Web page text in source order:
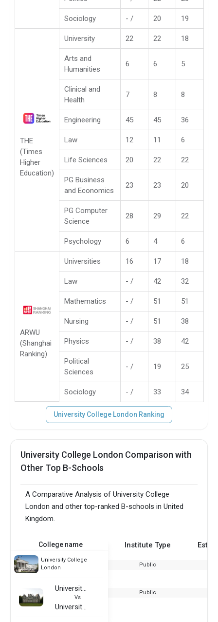
Sociology - / 20 19
THE
(Times
Higher
Education)
University 22 22 18
Arts and
Humanities
6 6 5
Clinical and
Health
7 8 8
Engineering 45 45 36
Law 12 11 6
Life Sciences 20 22 22
PG Business
and Economics
23 23 20
PG Computer
Science
28 29 22
Psychology 6 4 6
ARWU
(Shanghai
Ranking)
Universities 16 17 18
Law - / 42 32
Mathematics - / 51 51
Nursing - / 51 38
Physics - / 38 42
Political
Sciences
- / 19 25
Sociology - / 33 34
University College London Ranking
University College London Comparison with
Other Top B-Schools
A Comparative Analysis of University College
London and other top-ranked B-schools in United
Kingdom.
College name Institute Type
University College
London
Public
University of Nantes
Vs
University College London
Public